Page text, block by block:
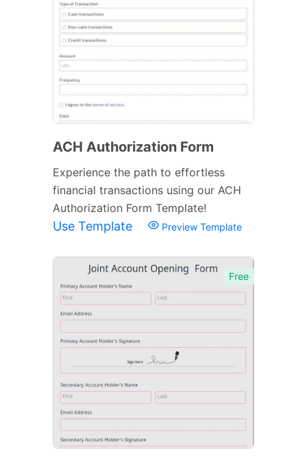
ACH Authorization Form
Experience the path to effortless
financial transactions using our ACH
Authorization Form Template!
Use Template Preview Template
Free